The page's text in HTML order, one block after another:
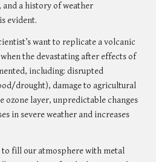
a history of weather
evident.
want to replicate a volcanic
the devastating after effects of
including: disrupted
drought), damage to agricultural
ozone layer, unpredictable changes
in severe weather and increases
to fill our atmosphere with metal